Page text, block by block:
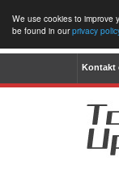
We use cookies to improve
be found in ourprivacy
Kontakt